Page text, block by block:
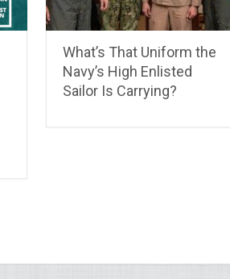
What’s That Uniform the
Navy’s High Enlisted
Sailor Is Carrying?